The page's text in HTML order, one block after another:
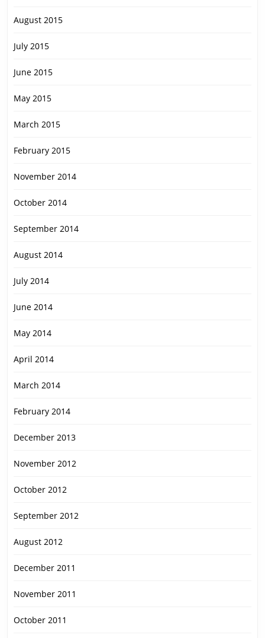
August 2015
July 2015
June 2015
May 2015
March 2015
February 2015
November 2014
October 2014
September 2014
August 2014
July 2014
June 2014
May 2014
April 2014
March 2014
February 2014
December 2013
November 2012
October 2012
September 2012
August 2012
December 2011
November 2011
October 2011